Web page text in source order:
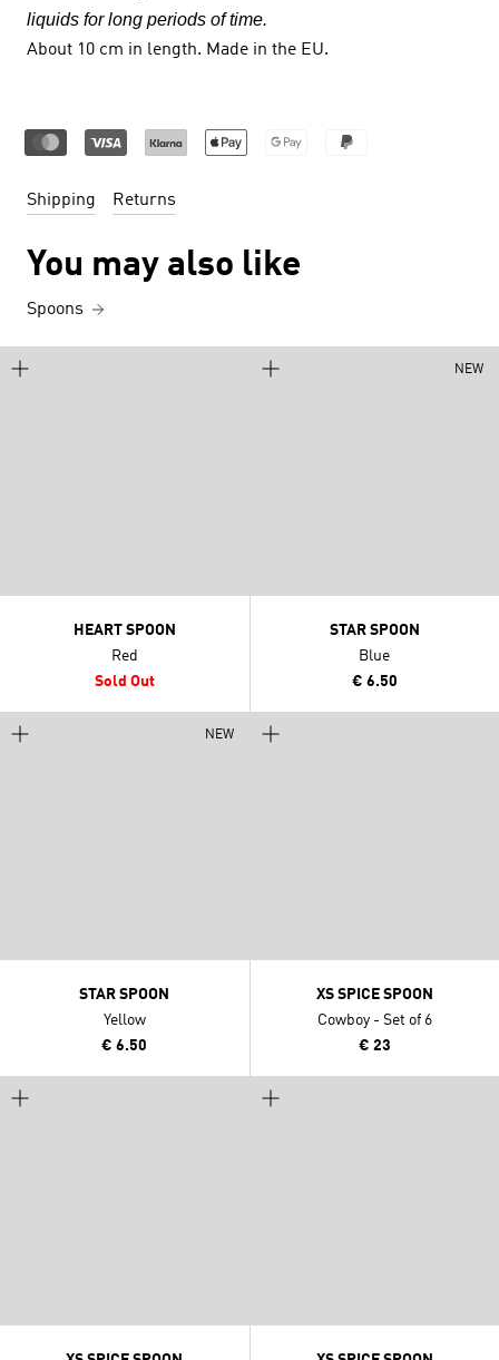
liquids for long periods of time.
About 10 cm in length. Made in the EU.
Shipping Returns
You may also like
Spoons
HEART SPOON
Red
Sold Out
NEW
STAR SPOON
Blue
€ 6.50
NEW
STAR SPOON
Yellow
€ 6.50
XS SPICE SPOON
Cowboy - Set of 6
€ 23